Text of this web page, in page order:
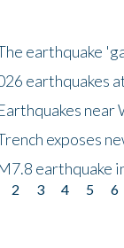
earthquake
earthquakes
near
exposes
earthquake
2 3 4 5 6